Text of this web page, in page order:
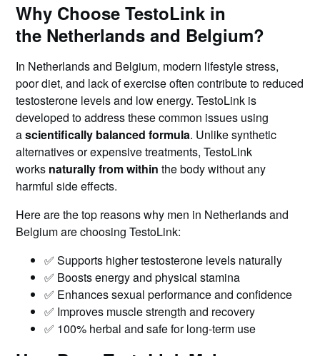
Why Choose TestoLink in
the Netherlands and Belgium?
In Netherlands and Belgium, modern lifestyle stress,
poor diet, and lack of exercise often contribute to reduced
testosterone levels and low energy. TestoLink is
developed to address these common issues using
ascientifically balanced formula. Unlike synthetic
alternatives or expensive treatments, TestoLink
works naturally from within the body without any
harmful side effects.
Here are the top reasons why men in Netherlands and
Belgium are choosing TestoLink:
✅ Supports higher testosterone levels naturally
✅ Boosts energy and physical stamina
✅ Enhances sexual performance and confidence
✅ Improves muscle strength and recovery
✅ 100% herbal and safe for long-term use